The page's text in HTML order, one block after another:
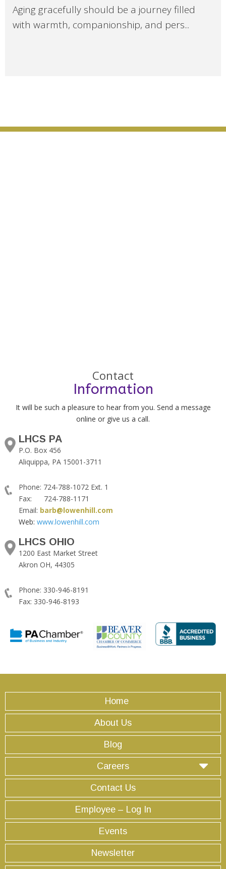
Aging gracefully should be a journey filled
with warmth, companionship, and pers...
Contact
Information
It will be such a pleasure to hear from you. Send a message
online or give us a call.
LHCS PA
P.O. Box 456
Aliquippa, PA 15001-3711
Phone: 724-788-1072 Ext. 1
Fax: 724-788-1171
Email: barb@lowenhill.com
Web: www.lowenhill.com
LHCS OHIO
1200 East Market Street
Akron OH, 44305
Phone: 330-946-8191
Fax: 330-946-8193
Home
About Us
Blog
Careers
Contact Us
Employee – Log In
Events
Newsletter